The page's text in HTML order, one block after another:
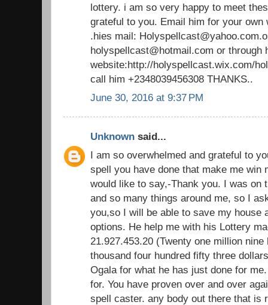
lottery. i am so very happy to meet
grateful to you. Email him for your own
.hies mail:
holyspellcast@hotmail.com or through
website:http://holyspellcast.wix.com/
call him +2348039456308 THANKS..
June 30, 2016 at 9:37 PM
Unknown said...
I am so overwhelmed and grateful to
spell you have done that make me win
would like to say,-Thank you. I was on
and so many things around me, so I
you,so I will be able to save my house
options. He help me with his Lottery
21.927.453.20 (Twenty one million
thousand four hundred fifty three
Ogala for what he has just done for
for. You have proven over and over
spell caster. any body out there that is